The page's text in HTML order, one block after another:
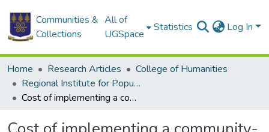
Communities &
Collections
All of
UGSpace
Statistics Log In
Home Research Articles
College of Humanities
Regional Institute for Population Studies
Cost of implementing a community-based primary health care strengthening program: The case of the Ghana Essential Health Interventions Program in northern Ghana